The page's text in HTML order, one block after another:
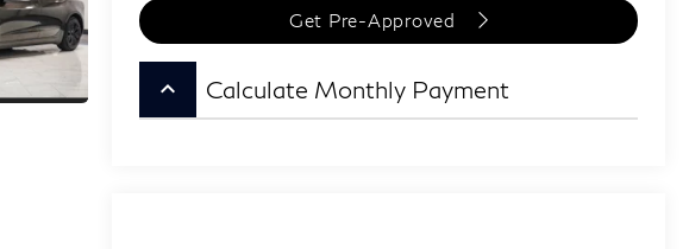
Get Pre-Approved
keyboard_arrow_up Calculate Monthly Payment